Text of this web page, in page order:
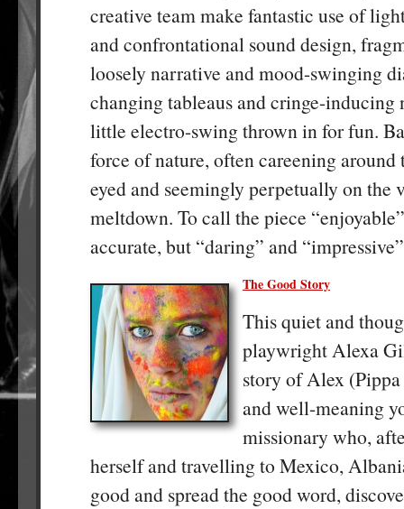
creative team make fantastic use of
and confrontational sound design,
loosely narrative and mood-swinging
changing tableaus and cringe-inducing
little electro-swing thrown in for fun.
force of nature, often careening around
eyed and seemingly perpetually on the
meltdown. To call the piece
accurate, but “daring” and
The Good Story
This quiet and
playwright Alexa
story of Alex
and well-meaning
missionary who,
herself and travelling to Mexico,
good and spread the good word,